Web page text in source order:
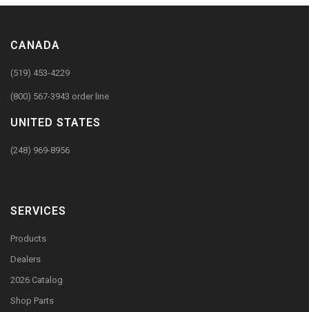
CANADA
(519) 453-4229
(800) 567-3943 order line
UNITED STATES
(248) 969-8956
SERVICES
Products
Dealers
2026 Catalog
Shop Parts